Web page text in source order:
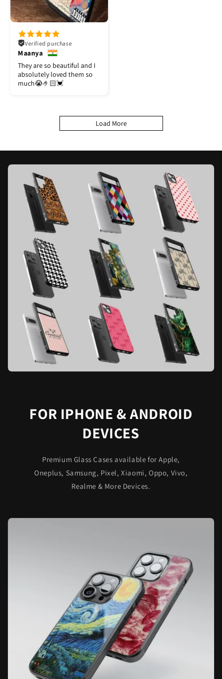
Verified purchase
Maanya
They are so beautiful and I
absolutely loved them so
much😭🤌🏻💓
Load More
FOR IPHONE & ANDROID
DEVICES
Premium Glass Cases available for Apple,
Oneplus, Samsung, Pixel, Xiaomi, Oppo, Vivo,
Realme & More Devices.